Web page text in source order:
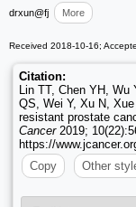
drxun@fj More
Received 2018-10-16;
Citation:
Lin TT, Chen YH, Wu
QS, Wei Y, Xu N,
resistant prostate
Cancer2019;
https://
Copy
Other